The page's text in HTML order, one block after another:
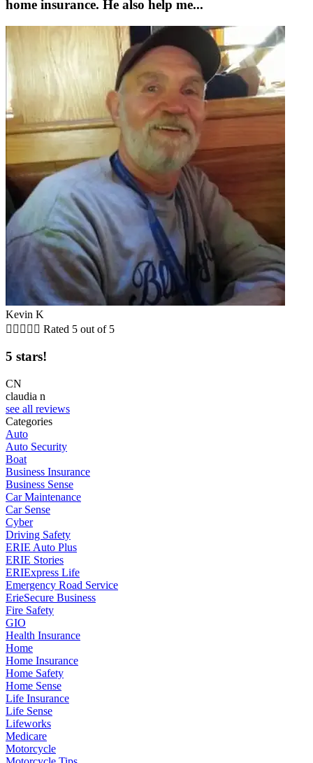
home insurance. He also help me...
Kevin K
     Rated 5 out of 5
5 stars!
CN
claudia n
see all reviews
Categories
Auto
Auto Security
Boat
Business Insurance
Business Sense
Car Maintenance
Car Sense
Cyber
Driving Safety
ERIE Auto Plus
ERIE Stories
ERIExpress Life
Emergency Road Service
ErieSecure Business
Fire Safety
GIO
Health Insurance
Home
Home Insurance
Home Safety
Home Sense
Life Insurance
Life Sense
Lifeworks
Medicare
Motorcycle